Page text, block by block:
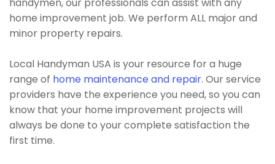
home improvement job. We perform ALL major and
minor property repairs.
Local Handyman USA is your resource for a huge
range of home maintenance and repair. Our service
providers have the experience you need, so you can
know that your home improvement projects will
always be done to your complete satisfaction the
first time.